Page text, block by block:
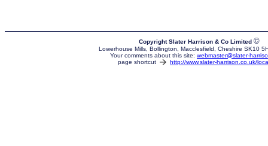
Copyright Slater Harrison & Co Limited ©
Lowerhouse Mills, Bollington, Macclesfield, Cheshire SK10
Your comments about this site: webmaster@slater-
page shortcut
http://www.slater-harrison.co.uk/